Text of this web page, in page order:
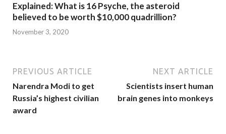
Explained: What is 16 Psyche, the asteroid
believed to be worth $10,000 quadrillion?
November 3, 2020
PREVIOUS ARTICLE
Narendra Modi to get
Russia’s highest civilian
award
NEXT ARTICLE
Scientists insert human
brain genes into monkeys